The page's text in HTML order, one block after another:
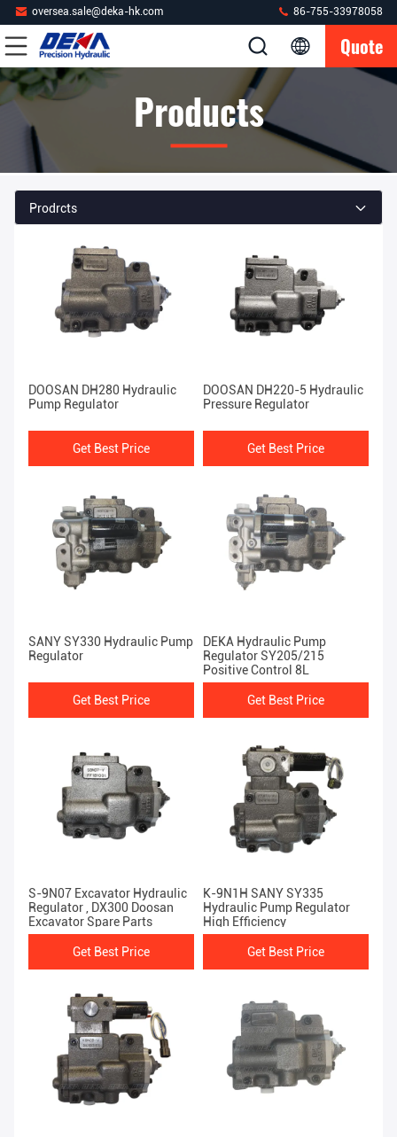
oversea.sale@deka-hk.com 86-755-33978058
Quote
Products
Prodrcts
DOOSAN DH280 Hydraulic
Pump Regulator
Get Best Price
DOOSAN DH220-5 Hydraulic
Pressure Regulator
Get Best Price
SANY SY330 Hydraulic Pump
Regulator
Get Best Price
DEKA Hydraulic Pump
Regulator SY205/215
Positive Control 8L
Get Best Price
S-9N07 Excavator Hydraulic
Regulator , DX300 Doosan
Excavator Spare Parts
Get Best Price
K-9N1H SANY SY335
Hydraulic Pump Regulator
High Efficiency
Get Best Price